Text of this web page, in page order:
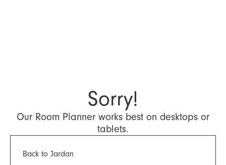
Sorry!
Our Room Planner works best on desktops or
tablets.
Back to Jardan